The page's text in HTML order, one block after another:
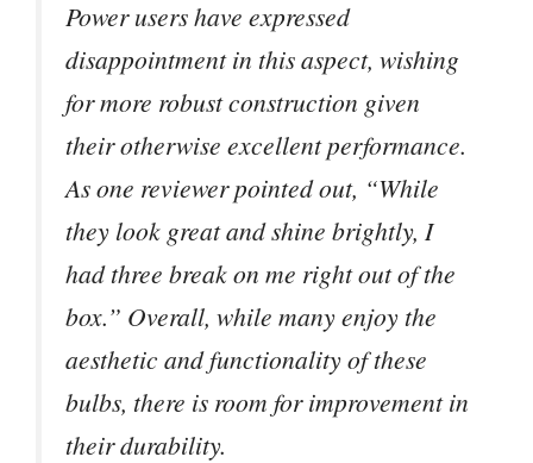
Power users have expressed
disappointment in this aspect, wishing
for more robust construction given
their otherwise excellent performance.
As one reviewer pointed out, “While
they look great and shine brightly, I
had three break on me right out of the
box.” Overall, while many enjoy the
aesthetic and functionality of these
bulbs, there is room for improvement in
their durability.